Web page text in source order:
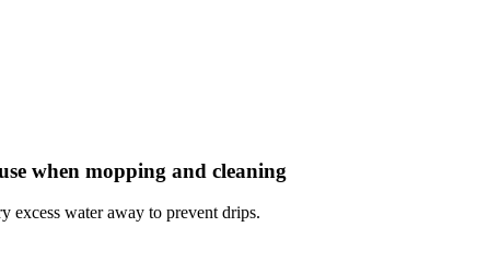
when mopping and cleaning
excess water away to prevent drips.